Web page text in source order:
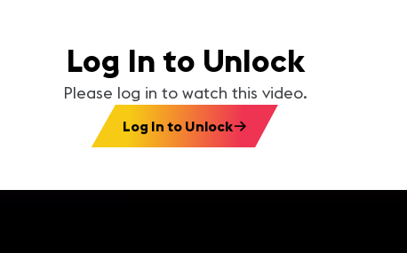
Log In to Unlock
Please log in to watch this video.
Log In to Unlock